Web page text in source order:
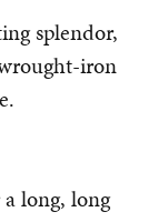
splendor,
iron
long, long